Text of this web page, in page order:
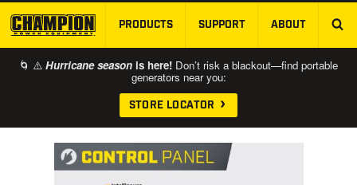
SKIP TO MAIN CONTENT
PRODUCTS SUPPORT ABOUT
🌀 ⚠️ Hurricane season is here! Don’t risk a blackout—find portable
generators near you:
STORE LOCATOR